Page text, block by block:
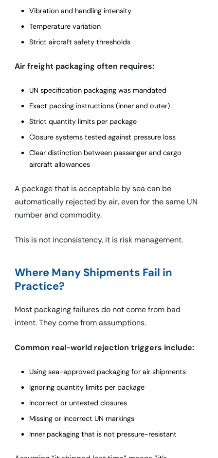
Vibration and handling intensity
Temperature variation
Strict aircraft safety thresholds
Air freight packaging often requires:
UN specification packaging was mandated
Exact packing instructions (inner and outer)
Strict quantity limits per package
Closure systems tested against pressure loss
Clear distinction between passenger and cargo
aircraft allowances
A package that is acceptable by sea can be
automatically rejected by air, even for the same UN
number and commodity.
This is not inconsistency, it is risk management.
Where Many Shipments Fail in
Practice?
Most packaging failures do not come from bad
intent. They come from assumptions.
Common real-world rejection triggers include:
Using sea-approved packaging for air shipments
Ignoring quantity limits per package
Incorrect or untested closures
Missing or incorrect UN markings
Inner packaging that is not pressure-resistant